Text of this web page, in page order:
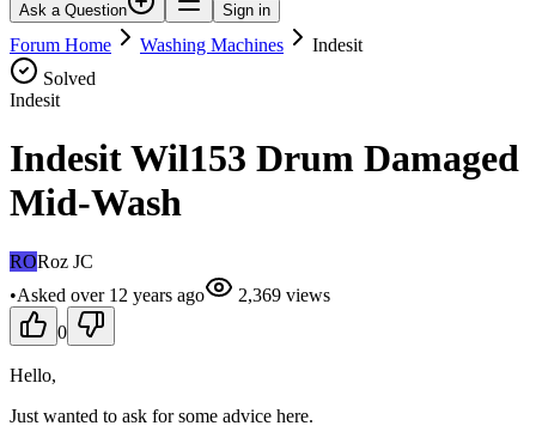
Ask a Question Sign in
Forum Home Washing Machines
Indesit
Solved
Indesit
Indesit Wil153 Drum Damaged
Mid-Wash
RORoz JC
•Asked over 12 years ago 2,369 views
0
Hello,
Just wanted to ask for some advice here.